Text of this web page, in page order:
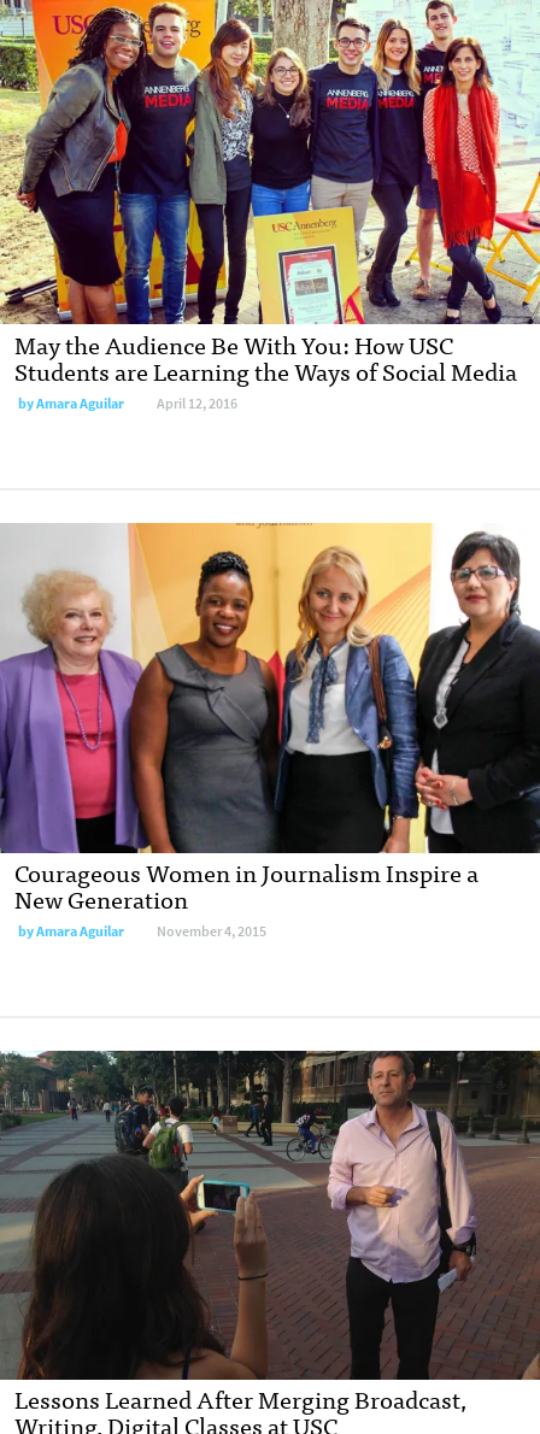
May the Audience Be With You: How USC
Students are Learning the Ways of Social Media
byAmara Aguilar April 12, 2016
Courageous Women in Journalism Inspire a
New Generation
byAmara Aguilar November 4, 2015
Lessons Learned After Merging Broadcast,
Writing, Digital Classes at USC